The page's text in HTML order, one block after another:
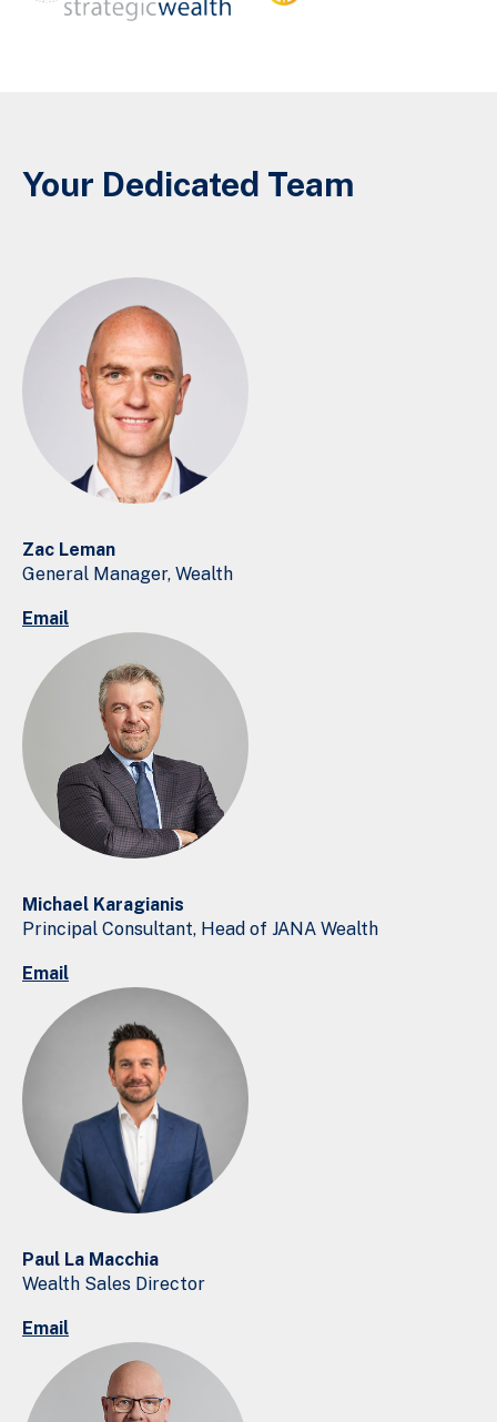
Your Dedicated Team
Zac Leman
General Manager, Wealth
Email
Michael Karagianis
Principal Consultant, Head of JANA Wealth
Email
Paul La Macchia
Wealth Sales Director
Email